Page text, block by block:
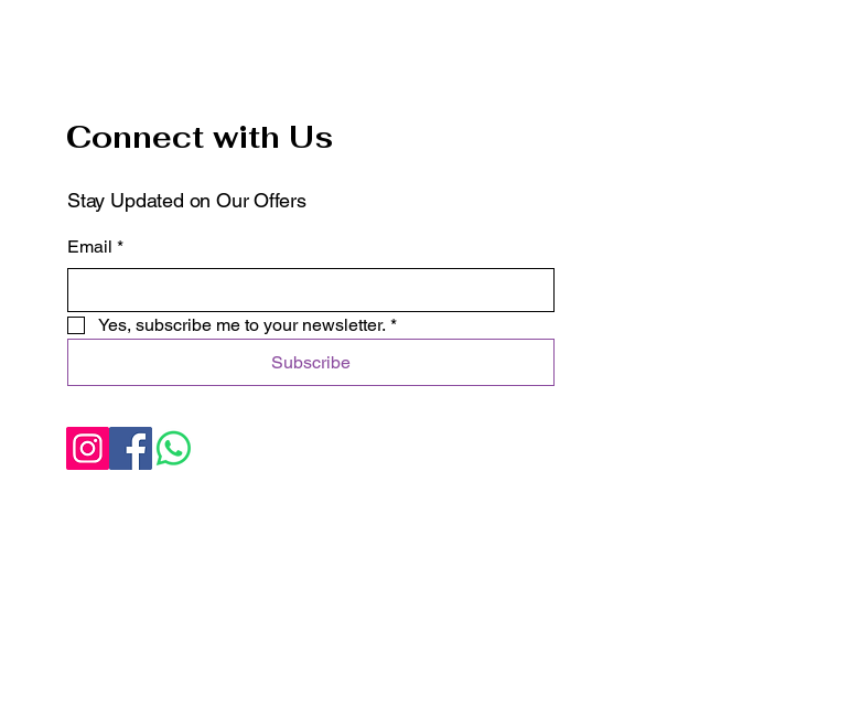
Connect with Us
Stay Updated on Our Offers
Email *
Yes, subscribe me to your newsletter. *
Subscribe